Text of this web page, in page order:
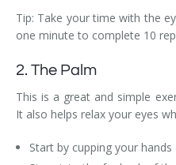
Tip: Take your time with the
one minute to complete 10
2. The Palm
This is a great and simple
It also helps relax your eyes
Start by cupping your